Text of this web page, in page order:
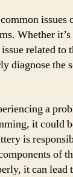
issues
Whether
related to
diagnose the
a
it could
is
of
it can lead